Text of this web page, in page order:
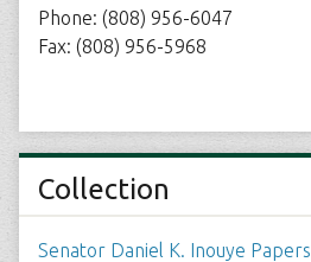
Phone: (808) 956-6047
Fax: (808) 956-5968
Collection
Senator Daniel K. Inouye Papers